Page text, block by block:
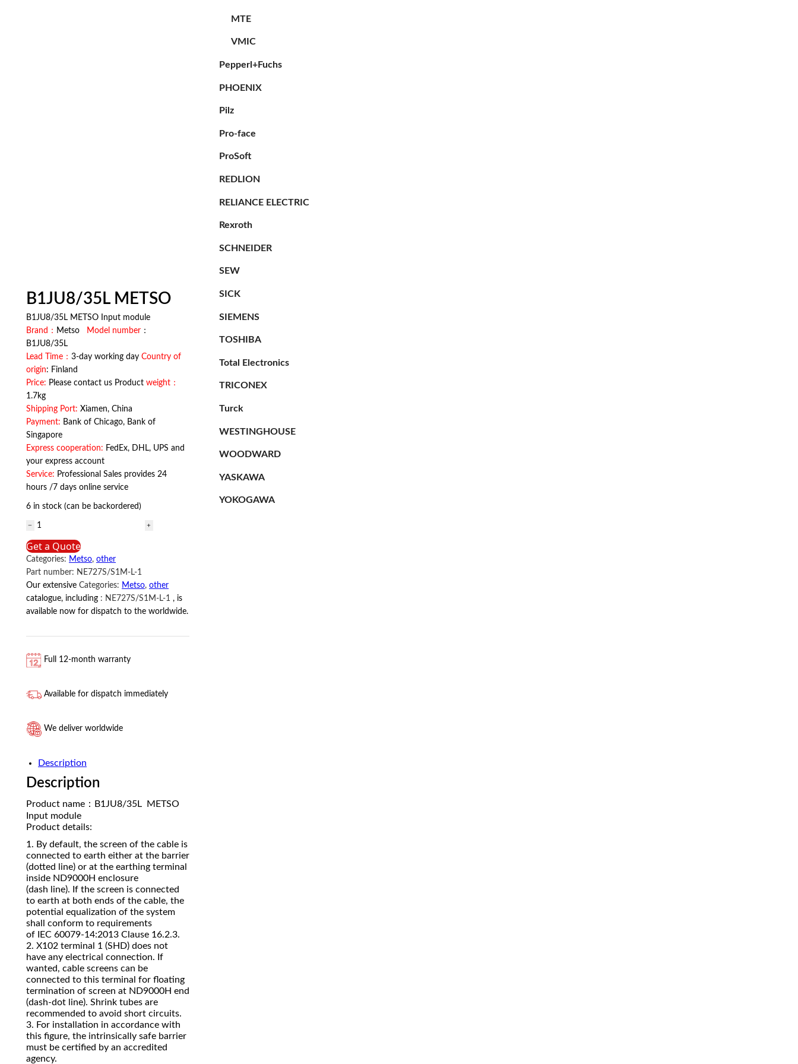
B1JU8/35L METSO
B1JU8/35L METSO Input module
Brand： Metso Model number ：
B1JU8/35L
Lead Time： 3-day working day Country of
origin: Finland
Price: Please contact us Product weight：
1.7kg
Shipping Port: Xiamen, China
Payment: Bank of Chicago, Bank of
Singapore
Express cooperation: FedEx, DHL, UPS and
your express account
Service: Professional Sales provides 24
hours /7 days online service
6 in stock (can be backordered)
B1JU8/35L
METSO
quantity
Get a Quote
Categories: Metso, other
Part number: NE727S/S1M-L-1
Our extensive Categories: Metso, other
catalogue, including : NE727S/S1M-L-1 , is
available now for dispatch to the worldwide.
Full 12-month warranty
Available for dispatch immediately
We deliver worldwide
Description
Description
Product name：B1JU8/35L METSO
Input module
Product details:
1. By default, the screen of the cable is
connected to earth either at the barrier
(dotted line) or at the earthing terminal
inside ND9000H enclosure
(dash line). If the screen is connected
to earth at both ends of the cable, the
potential equalization of the system
shall conform to requirements
of IEC 60079‐14:2013 Clause 16.2.3.
2. X102 terminal 1 (SHD) does not
have any electrical connection. If
wanted, cable screens can be
connected to this terminal for floating
termination of screen at ND9000H end
(dash‐dot line). Shrink tubes are
recommended to avoid short circuits.
3. For installation in accordance with
this figure, the intrinsically safe barrier
must be certified by an accredited
agency.
MTE
VMIC
Pepperl+Fuchs
PHOENIX
Pilz
Pro-face
ProSoft
REDLION
RELIANCE ELECTRIC
Rexroth
SCHNEIDER
SEW
SICK
SIEMENS
TOSHIBA
Total Electronics
TRICONEX
Turck
WESTINGHOUSE
WOODWARD
YASKAWA
YOKOGAWA